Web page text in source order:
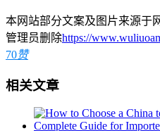
本网站部分文案及图片来源于
管理员删除https://
70赞
相关文章